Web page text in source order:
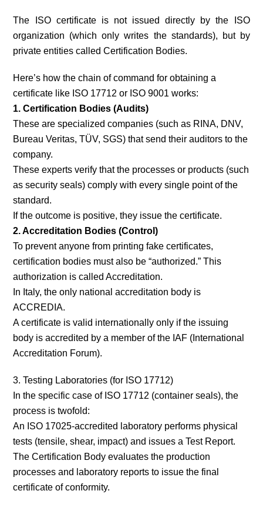
The ISO certificate is not issued directly by the ISO
organization (which only writes the standards), but by
private entities called Certification Bodies.
Here’s how the chain of command for obtaining a
certificate like ISO 17712 or ISO 9001 works:
1. Certification Bodies (Audits)
These are specialized companies (such as RINA, DNV,
Bureau Veritas, TÜV, SGS) that send their auditors to the
company.
These experts verify that the processes or products (such
as security seals) comply with every single point of the
standard.
If the outcome is positive, they issue the certificate.
2. Accreditation Bodies (Control)
To prevent anyone from printing fake certificates,
certification bodies must also be “authorized.” This
authorization is called Accreditation.
In Italy, the only national accreditation body is
ACCREDIA.
A certificate is valid internationally only if the issuing
body is accredited by a member of the IAF (International
Accreditation Forum).
3. Testing Laboratories (for ISO 17712)
In the specific case of ISO 17712 (container seals), the
process is twofold:
An ISO 17025-accredited laboratory performs physical
tests (tensile, shear, impact) and issues a Test Report.
The Certification Body evaluates the production
processes and laboratory reports to issue the final
certificate of conformity.